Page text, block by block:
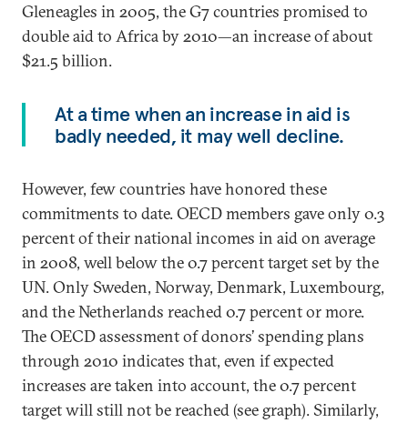
Gleneagles in 2005, the G7 countries promised to
double aid to Africa by 2010—an increase of about
$21.5 billion.
At a time when an increase in aid is
badly needed, it may well decline.
However, few countries have honored these
commitments to date. OECD members gave only 0.3
percent of their national incomes in aid on average
in 2008, well below the 0.7 percent target set by the
UN. Only Sweden, Norway, Denmark, Luxembourg,
and the Netherlands reached 0.7 percent or more.
The OECD assessment of donors’ spending plans
through 2010 indicates that, even if expected
increases are taken into account, the 0.7 percent
target will still not be reached (see graph). Similarly,